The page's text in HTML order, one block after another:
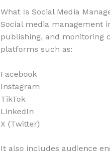
What Is Social Media
Social media management
publishing, and monitoring
platforms such as:
Facebook
Instagram
TikTok
LinkedIn
X (Twitter)
It also includes audience